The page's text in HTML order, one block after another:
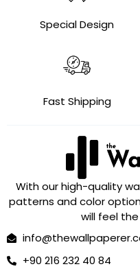
Special Design
Fast Shipping
With our high-quality
patterns and color
will feel
+90 216 232 40 84